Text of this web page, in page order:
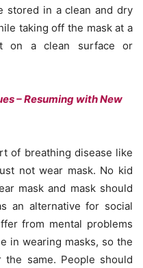
stored in a clean and dry
taking off the mask at a
on a clean surface or
– Resuming with New
of breathing disease like
not wear mask. No kid
mask and mask should
an alternative for social
from mental problems
in wearing masks, so the
same. People should